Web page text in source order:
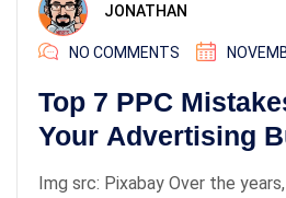
JONATHAN
NO COMMENTS
Top 7 PPC
Your Advertising
Img src: Pixabay Over the